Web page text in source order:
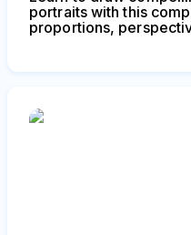
portraits with this
proportions,
common mistakes